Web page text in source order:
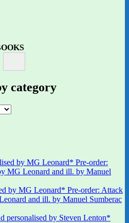
category
by MG Leonard* Pre-order: Attack
and ill. by Manuel Sumberac